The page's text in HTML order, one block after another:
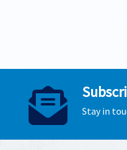
Stay in